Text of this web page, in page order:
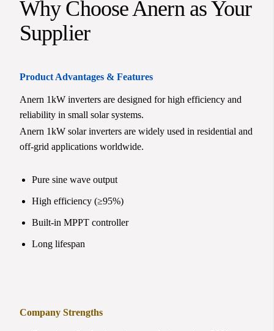
Why Choose Anern as Your
Supplier
Product Advantages & Features
Anern 1kW inverters are designed for high efficiency and
reliability in small solar systems.
Anern 1kW solar inverters are widely used in residential and
off-grid applications worldwide.
Pure sine wave output
High efficiency (≥95%)
Built-in MPPT controller
Long lifespan
Company Strengths